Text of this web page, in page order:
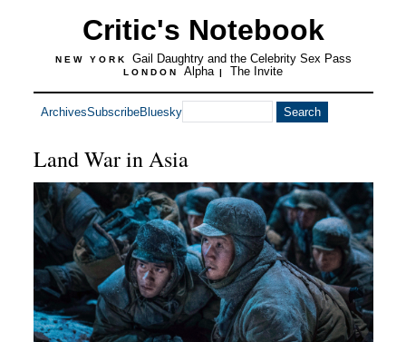
Critic's Notebook
NEW YORK Gail Daughtry and the Celebrity Sex Pass
LONDON Alpha | The Invite
ArchivesSubscribeBluesky
Land War in Asia